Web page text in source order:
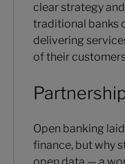
clear strategy
traditional banks
delivering
of their
Open banking
finance, but why